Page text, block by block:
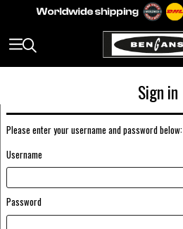
Sign in
Please enter your username and password below:
Username
Password